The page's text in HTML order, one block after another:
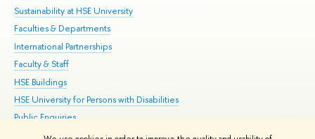
Sustainability at HSE University
Faculties & Departments
International Partnerships
Faculty & Staff
HSE Buildings
HSE University for Persons with Disabilities
Public Enquiries